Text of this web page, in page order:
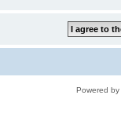
Powered by